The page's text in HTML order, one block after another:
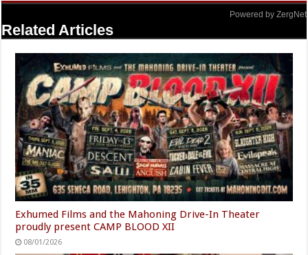
Powered by ZergNet
Related Articles
Exhumed Films and the Mahoning Drive-In Theater
proudly present CAMP BLOOD XII
08/01/2026